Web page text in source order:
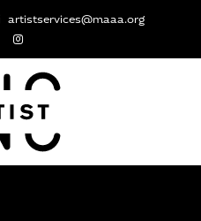
artistservices@maaa.org